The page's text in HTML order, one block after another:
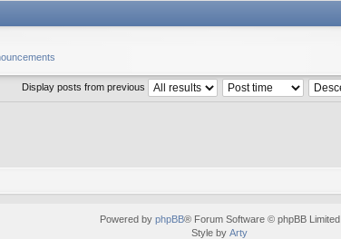
Display posts from previous
Powered by phpBB® Forum Software © phpBB Limited
Style by Arty